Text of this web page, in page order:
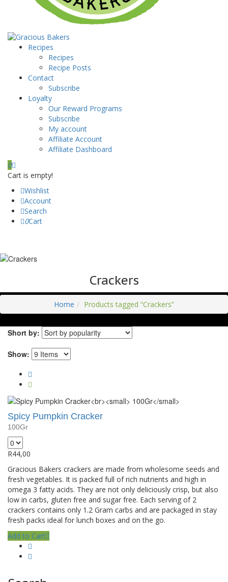
Recipes
Recipes
Recipe Posts
Contact
Subscribe
Loyalty
Our Reward Programs
Subscribe
My account
Affiliate Account
Affiliate Dashboard
0
Cart is empty!
Wishlist
Account
Search
0Cart
Crackers
Home Products tagged “Crackers”
Short by:
Show:
Spicy Pumpkin Cracker
100Gr
R44,00
Gracious Bakers crackers are made from wholesome seeds and
fresh vegetables. It is packed full of rich nutrients and high in
omega 3 fatty acids. They are not only deliciously crisp, but also
low in carbs, gluten free and sugar free. Each serving of 2
crackers contains only 1.2 Gram carbs and are packaged in stay
fresh packs ideal for lunch boxes and on the go.
Add to Cart